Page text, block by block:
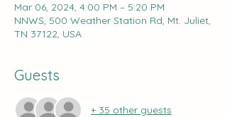
Mar 06, 2024, 4:00 PM – 5:20 PM
NNWS, 500 Weather Station Rd, Mt. Juliet,
TN 37122, USA
Guests
+ 35 other guests